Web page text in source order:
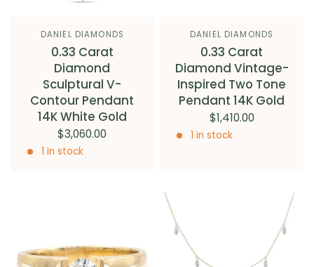
DANIEL DIAMONDS
0.33 Carat
Diamond
Sculptural V-
Contour Pendant
14K White Gold
$3,060.00
1 in stock
DANIEL DIAMONDS
0.33 Carat
Diamond Vintage-
Inspired Two Tone
Pendant 14K Gold
$1,410.00
1 in stock